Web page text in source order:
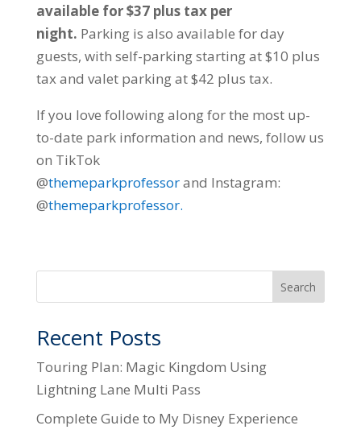
available for $37 plus tax per
night. Parking is also available for day
guests, with self-parking starting at $10 plus
tax and valet parking at $42 plus tax.
If you love following along for the most up-
to-date park information and news, follow us
on TikTok
@themeparkprofessorand Instagram:
@themeparkprofessor.
Search
Recent Posts
Touring Plan: Magic Kingdom Using
Lightning Lane Multi Pass
Complete Guide to My Disney Experience